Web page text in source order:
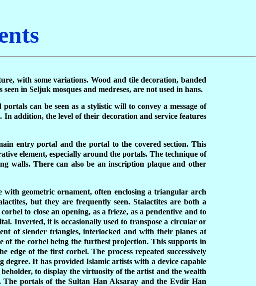
with some variations. Wood and tile decoration, banded
in Seljuk mosques and medreses, are not used in hans.
can be seen as a stylistic will to convey a message of
addition, the level of their decoration and service features
entry portal and the portal to the covered section. This
element, especially around the portals. The technique of
walls. There can also be an inscription plaque and other
geometric ornament, often enclosing a triangular arch
but they are frequently seen. Stalactites are both a
to close an opening, as a frieze, as a pendentive and to
Inverted, it is occasionally used to transpose a circular or
of slender triangles, interlocked and with their planes at
of the corbel being the furthest projection. This supports in
of the first corbel. The process repeated successively
degree. It has provided Islamic artists with a device capable
to display the virtuosity of the artist and the wealth
portals of the Sultan Han Aksaray and the Evdir Han